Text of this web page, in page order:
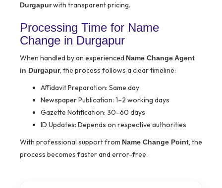
Durgapurwith transparent pricing.
Processing Time for Name
Change in Durgapur
When handled by an experienced Name Change Agent
in Durgapur, the process follows a clear timeline:
Affidavit Preparation: Same day
Newspaper Publication: 1–2 working days
Gazette Notification: 30–60 days
ID Updates: Depends on respective authorities
With professional support from Name Change Point, the
process becomes faster and error-free.